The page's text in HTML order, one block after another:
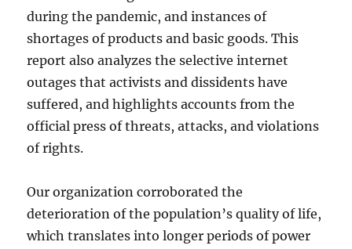
during the pandemic, and instances of
shortages of products and basic goods. This
report also analyzes the selective internet
outages that activists and dissidents have
suffered, and highlights accounts from the
official press of threats, attacks, and violations
of rights.
Our organization corroborated the
deterioration of the population’s quality of life,
which translates into longer periods of power